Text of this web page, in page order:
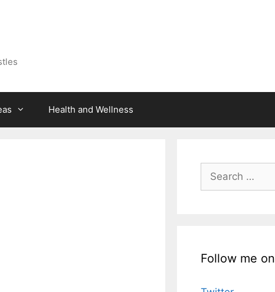
Health and Wellness
Search
for:
Follow me on